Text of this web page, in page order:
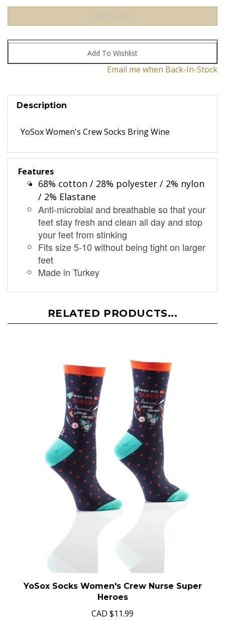
Email me when Back-In-Stock
Description
YoSox Women's Crew Socks Bring Wine
Features
68% cotton / 28% polyester / 2% nylon
/ 2% Elastane
Anti-microbial and breathable so that your
feet stay fresh and clean all day and stop
your feet from stinking
Fits size 5-10 without being tight on larger
feet
Made in Turkey
RELATED PRODUCTS...
YoSox Socks Women's Crew Nurse Super
Heroes
CAD $11.99